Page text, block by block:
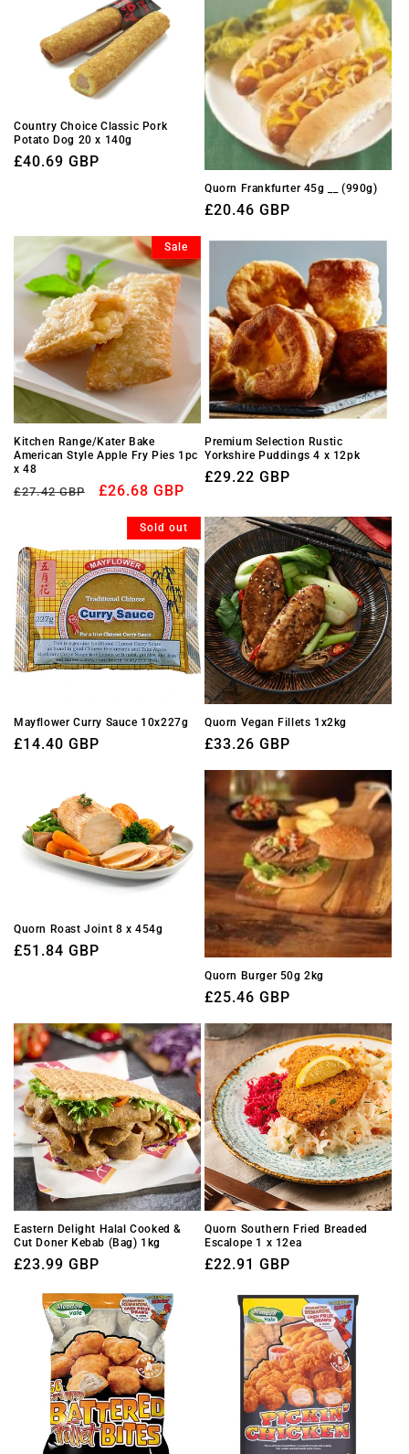
Country Choice Classic Pork
Potato Dog 20 x 140g
Regular
£40.69 GBP
Quorn Frankfurter 45g __ (990g)
Regular
£20.46 GBP
Sale
Kitchen Range/Kater Bake
American Style Apple Fry Pies 1pc
x 48
Regular
£27.42 GBP
Sale
£26.68 GBP
Premium Selection Rustic
Yorkshire Puddings 4 x 12pk
Regular
£29.22 GBP
Sold out
Mayflower Curry Sauce 10x227g
Regular
£14.40 GBP
Quorn Vegan Fillets 1x2kg
Regular
£33.26 GBP
Quorn Roast Joint 8 x 454g
Regular
£51.84 GBP
Quorn Burger 50g 2kg
Regular
£25.46 GBP
Eastern Delight Halal Cooked &
Cut Doner Kebab (Bag) 1kg
Regular
£23.99 GBP
Quorn Southern Fried Breaded
Escalope 1 x 12ea
Regular
£22.91 GBP